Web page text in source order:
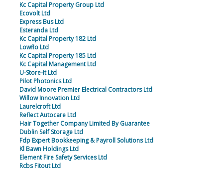
Kc Capital Property Group Ltd
Ecovolt Ltd
Express Bus Ltd
Esteranda Ltd
Kc Capital Property 182 Ltd
Lowflo Ltd
Kc Capital Property 185 Ltd
Kc Capital Management Ltd
U-Store-It Ltd
Pilot Photonics Ltd
David Moore Premier Electrical Contractors Ltd
Willow Innovation Ltd
Laurelcroft Ltd
Reflect Autocare Ltd
Hair Together Company Limited By Guarantee
Dublin Self Storage Ltd
Fdp Expert Bookkeeping & Payroll Solutions Ltd
Kl Bawn Holdings Ltd
Element Fire Safety Services Ltd
Rcbs Fitout Ltd